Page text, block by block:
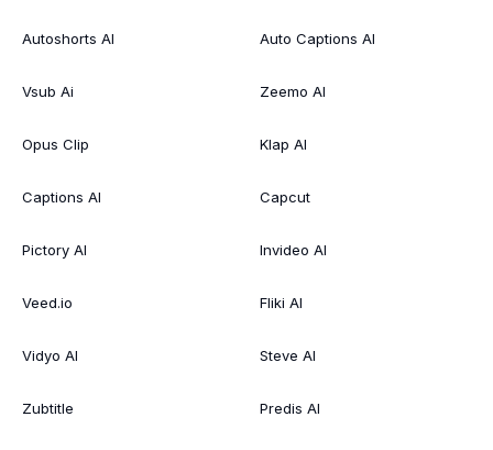
Autoshorts AI
Vsub Ai
Opus Clip
Captions AI
Pictory AI
Veed.io
Vidyo AI
Zubtitle
Auto Captions AI
Zeemo AI
Klap AI
Capcut
Invideo AI
Fliki AI
Steve AI
Predis AI